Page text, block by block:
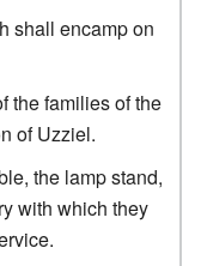
shall encamp on
the families of the
of Uzziel.
the lamp stand,
with which they